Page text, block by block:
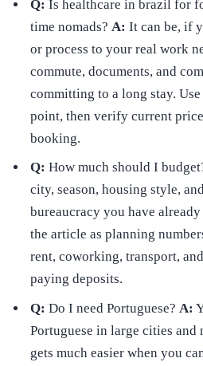
Q: Is healthcare in brazil for
time nomads? A: It can be, if
or process to your real work
commute, documents, and
committing to a long stay.
point, then verify current
booking.
Q: How much should I
city, season, housing style,
bureaucracy you have
the article as planning
rent, coworking, transport,
paying deposits.
Q: Do I need Portuguese? A:
Portuguese in large cities
gets much easier when you